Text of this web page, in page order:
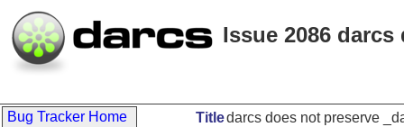
Issue 2086
Bug Tracker Home
Titledarcs does not preserve